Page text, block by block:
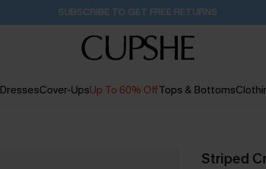
Buy 2+ Styles, Get Extra 15% Off 2D:18H:24M:25S
DressesCover-UpsUp To 60% OffTops & Bottoms
Striped